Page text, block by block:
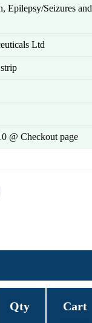
Epilepsy/Seizures and
Ltd
@ Checkout page
Qty Cart